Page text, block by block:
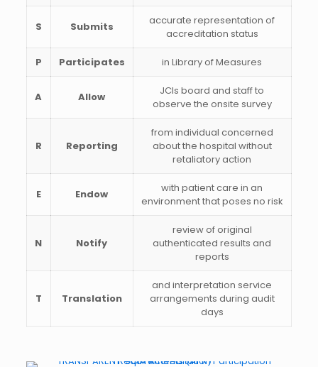
S Submits
accurate representation of
accreditation status
P Participates in Library of Measures
A Allow
JCIs board and staff to
observe the onsite survey
R Reporting
from individual concerned
about the hospital without
retaliatory action
E Endow
with patient care in an
environment that poses no risk
N Notify
review of original
authenticated results and
reports
T Translation
and interpretation service
arrangements during audit
days